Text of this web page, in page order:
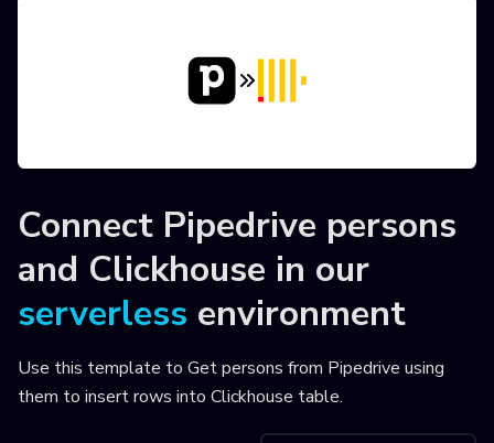
Connect Pipedrive persons
and Clickhouse in our
serverless environment
Use this template to Get persons from Pipedrive using
them to insert rows into Clickhouse table.